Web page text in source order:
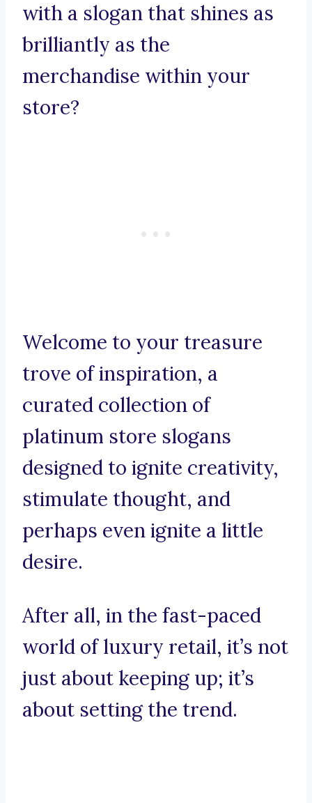
with a slogan that shines as
brilliantly as the
merchandise within your
store?
Welcome to your treasure
trove of inspiration, a
curated collection of
platinum store slogans
designed to ignite creativity,
stimulate thought, and
perhaps even ignite a little
desire.
After all, in the fast-paced
world of luxury retail, it’s not
just about keeping up; it’s
about setting the trend.